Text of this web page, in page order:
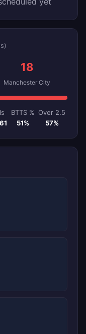
18
Manchester City
BTTS %
51%
Over 2.5
57%